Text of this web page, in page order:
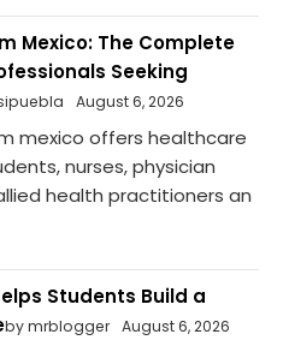
Mexico: The Complete
Seeking
August 6, 2026
mexico offers healthcare
nurses, physician
health practitioners an
Students Build a
by mrblogger August 6, 2026